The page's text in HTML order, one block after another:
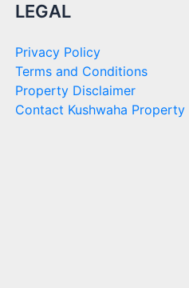
LEGAL
Privacy Policy
Terms and Conditions
Property Disclaimer
Contact Kushwaha Property